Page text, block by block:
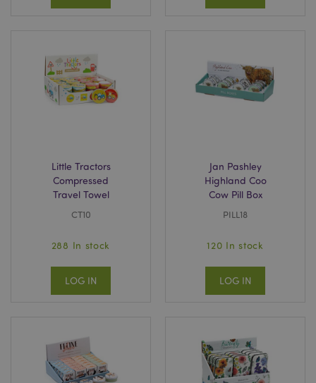
Little Tractors
Compressed
Travel Towel
CT10
288 In stock
LOG IN
Jan Pashley
Highland Coo
Cow Pill Box
PILL18
120 In stock
LOG IN
www.puckator.co.uk